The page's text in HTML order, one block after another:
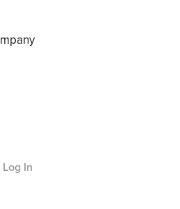
Log In